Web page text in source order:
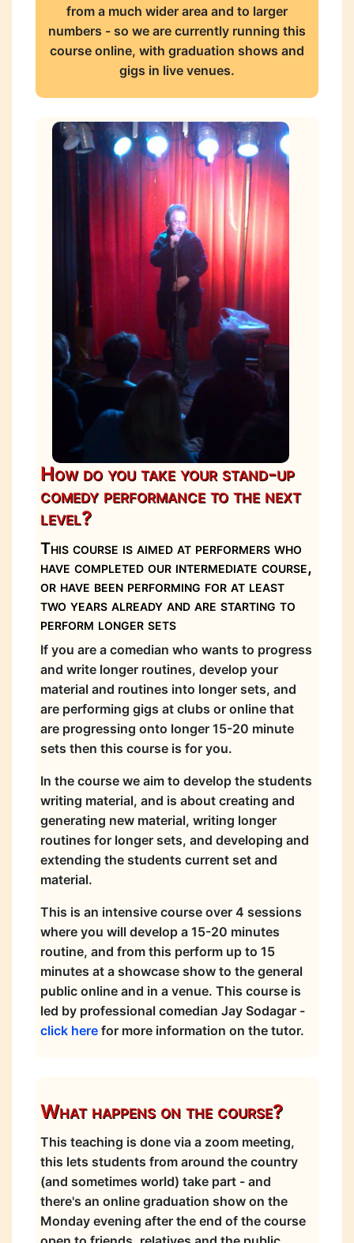
from a much wider area and to larger
numbers - so we are currently running this
course online, with graduation shows and
gigs in live venues.
How do you take your stand-up
comedy performance to the next
level?
This course is aimed at performers who
have completed our intermediate course,
or have been performing for at least
two years already and are starting to
perform longer sets
If you are a comedian who wants to progress
and write longer routines, develop your
material and routines into longer sets, and
are performing gigs at clubs or online that
are progressing onto longer 15-20 minute
sets then this course is for you.
In the course we aim to develop the students
writing material, and is about creating and
generating new material, writing longer
routines for longer sets, and developing and
extending the students current set and
material.
This is an intensive course over 4 sessions
where you will develop a 15-20 minutes
routine, and from this perform up to 15
minutes at a showcase show to the general
public online and in a venue. This course is
led by professional comedian Jay Sodagar -
click here for more information on the tutor.
What happens on the course?
This teaching is done via a zoom meeting,
this lets students from around the country
(and sometimes world) take part - and
there's an online graduation show on the
Monday evening after the end of the course